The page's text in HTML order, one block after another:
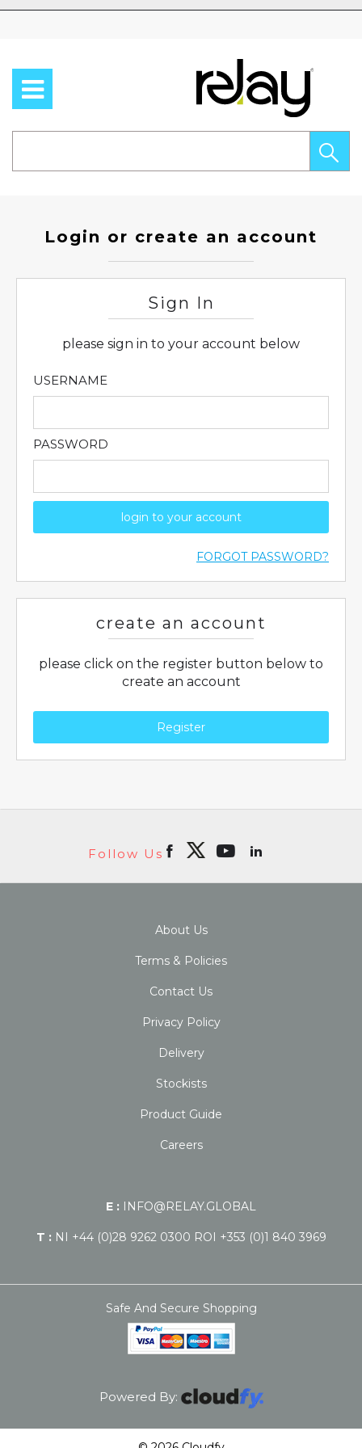
Login or create an account
Sign In
please sign in to your account below
USERNAME
PASSWORD
login to your account
FORGOT PASSWORD?
create an account
please click on the register button below to
create an account
Register
Follow Us
About Us
Terms & Policies
Contact Us
Privacy Policy
Delivery
Stockists
Product Guide
Careers
E : INFO@RELAY.GLOBAL
T : NI +44 (0)28 9262 0300 ROI +353 (0)1 840 3969
Safe And Secure Shopping
Powered By: